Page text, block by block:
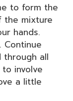
to form the
the mixture
hands.
Continue
through all
involve
a little